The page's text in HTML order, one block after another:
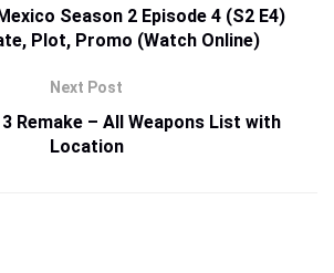
Season 2 Episode 4 (S2 E4)
Plot, Promo (Watch Online)
Next Post
Remake – All Weapons List with
Location